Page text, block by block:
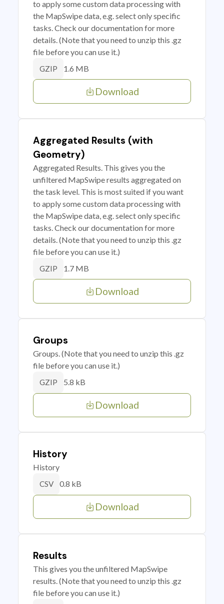
to apply some custom data processing with
the MapSwipe data, e.g. select only specific
tasks. Check our documentation for more
details. (Note that you need to unzip this .gz
file before you can use it.)
GZIP 1.6 MB
Download
Aggregated Results (with
Geometry)
Aggregated Results. This gives you the
unfiltered MapSwipe results aggregated on
the task level. This is most suited if you want
to apply some custom data processing with
the MapSwipe data, e.g. select only specific
tasks. Check our documentation for more
details. (Note that you need to unzip this .gz
file before you can use it.)
GZIP 1.7 MB
Download
Groups
Groups. (Note that you need to unzip this .gz
file before you can use it.)
GZIP 5.8 kB
Download
History
History
CSV 0.8 kB
Download
Results
This gives you the unfiltered MapSwipe
results. (Note that you need to unzip this .gz
file before you can use it.)